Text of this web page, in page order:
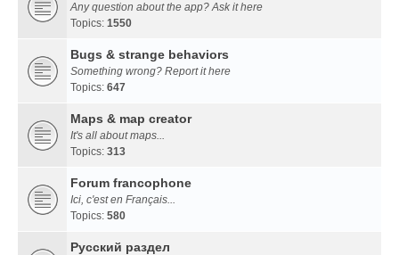
Any question about the app? Ask it here
Topics: 1550
Bugs & strange behaviors
Something wrong? Report it here
Topics: 647
Maps & map creator
It's all about maps...
Topics: 313
Forum francophone
Ici, c'est en Français...
Topics: 580
Русский раздел